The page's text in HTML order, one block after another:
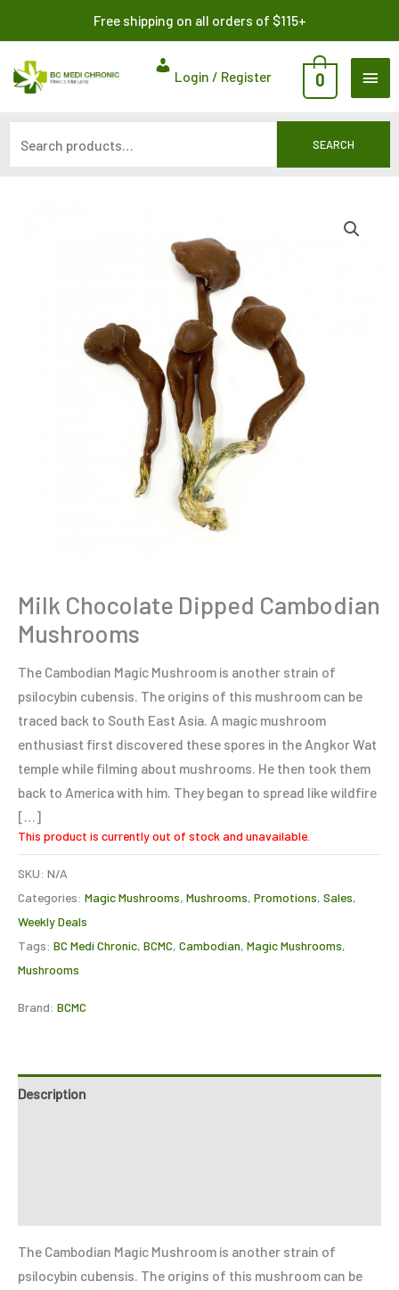
content
Free shipping on all orders of $115+
Login / Register 0
SEARCH
Milk Chocolate Dipped Cambodian
Mushrooms
The Cambodian Magic Mushroom is another strain of
psilocybin cubensis. The origins of this mushroom can be
traced back to South East Asia. A magic mushroom
enthusiast first discovered these spores in the Angkor Wat
temple while filming about mushrooms. He then took them
back to America with him. They began to spread like wildfire
[…]
This product is currently out of stock and unavailable.
SKU: N/A
Categories: Magic Mushrooms, Mushrooms, Promotions, Sales,
Weekly Deals
Tags: BC Medi Chronic, BCMC, Cambodian, Magic Mushrooms,
Mushrooms
Brand: BCMC
Description
The Cambodian Magic Mushroom is another strain of
psilocybin cubensis. The origins of this mushroom can be